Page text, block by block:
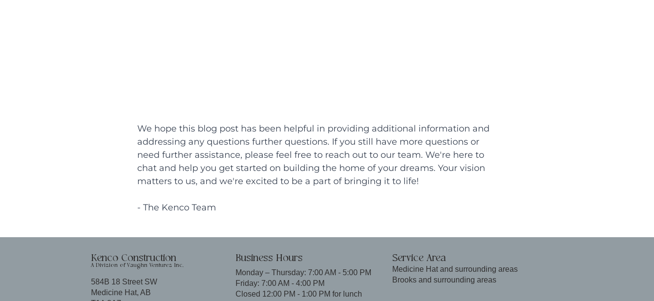
We hope this blog post has been helpful in providing additional information and
addressing any questions further questions. If you still have more questions or
need further assistance, please feel free to reach out to our team. We're here to
chat and help you get started on building the home of your dreams. Your vision
matters to us, and we're excited to be a part of bringing it to life!
- The Kenco Team
Kenco Construction
584B 18 Street SW
Medicine Hat, AB
Business Hours
Monday – Thursday: 7:00 AM - 5:00 PM
Friday: 7:00 AM - 4:00 PM
Closed 12:00 PM - 1:00 PM for lunch
Service Area
Medicine Hat and surrounding areas
Brooks and surrounding areas
A Division of Vaughn Ventures Inc.